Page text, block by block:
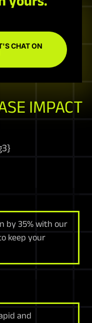
CHAT ON
IMPACT
}
by 35% with our
keep your
and